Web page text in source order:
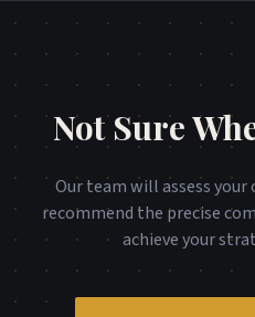
Not Sure
Our team will assess
recommend the precise
achieve your